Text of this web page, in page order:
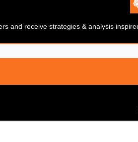
and receive strategies & analysis